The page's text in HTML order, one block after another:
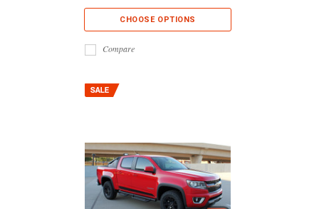
CHOOSE OPTIONS
Compare